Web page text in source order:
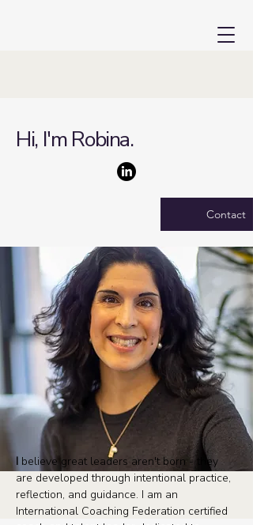
Hi, I'm Robina.
Contact
I believe great leaders aren't born - they
are developed through intentional practice,
reflection, and guidance. I am an
International Coaching Federation certified